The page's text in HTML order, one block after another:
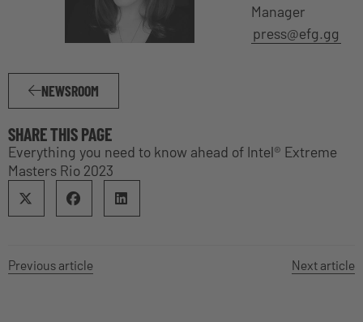
Manager
press@efg.gg
NEWSROOM
SHARE THIS PAGE
Everything you need to know ahead of Intel® Extreme
Masters Rio 2023
Previous article Next article